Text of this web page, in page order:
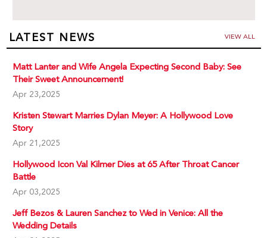
LATEST NEWS VIEW ALL
Matt Lanter and Wife Angela Expecting Second Baby: See
Their Sweet Announcement!
Apr 23,2025
Kristen Stewart Marries Dylan Meyer: A Hollywood Love
Story
Apr 21,2025
Hollywood Icon Val Kilmer Dies at 65 After Throat Cancer
Battle
Apr 03,2025
Jeff Bezos & Lauren Sanchez to Wed in Venice: All the
Wedding Details